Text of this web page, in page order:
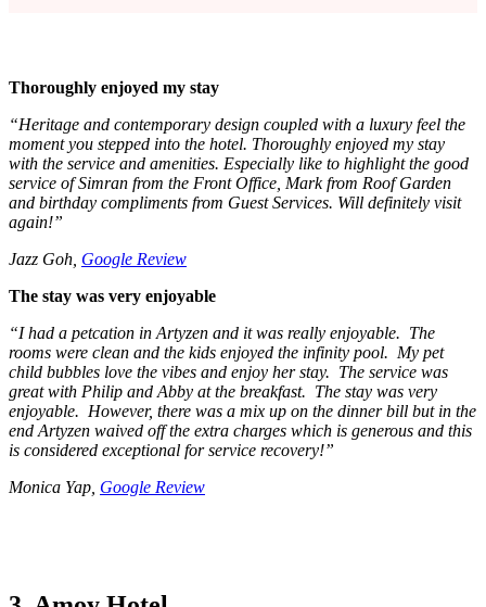
Thoroughly enjoyed my stay
“Heritage and contemporary design coupled with a luxury feel the
moment you stepped into the hotel. Thoroughly enjoyed my stay
with the service and amenities. Especially like to highlight the good
service of Simran from the Front Office, Mark from Roof Garden
and birthday compliments from Guest Services. Will definitely visit
again!”
Jazz Goh, Google Review
The stay was very enjoyable
“I had a petcation in Artyzen and it was really enjoyable. The
rooms were clean and the kids enjoyed the infinity pool. My pet
child bubbles love the vibes and enjoy her stay. The service was
great with Philip and Abby at the breakfast. The stay was very
enjoyable. However, there was a mix up on the dinner bill but in the
end Artyzen waived off the extra charges which is generous and this
is considered exceptional for service recovery!”
Monica Yap, Google Review